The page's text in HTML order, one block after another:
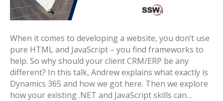
When it comes to developing a website, you don’t use
pure HTML and JavaScript – you find frameworks to
help. So why should your client CRM/ERP be any
different? In this talk, Andrew explains what exactly is
Dynamics 365 and how we got here. Then we explore
how your existing .NET and JavaScript skills can…